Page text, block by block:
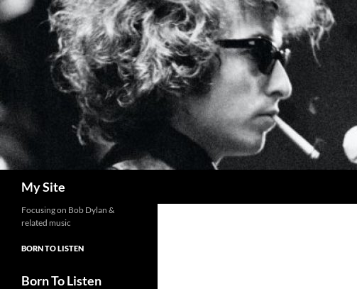
Skip
to
content
My Site
Focusing on Bob Dylan &
related music
BORN TO LISTEN
Born To Listen